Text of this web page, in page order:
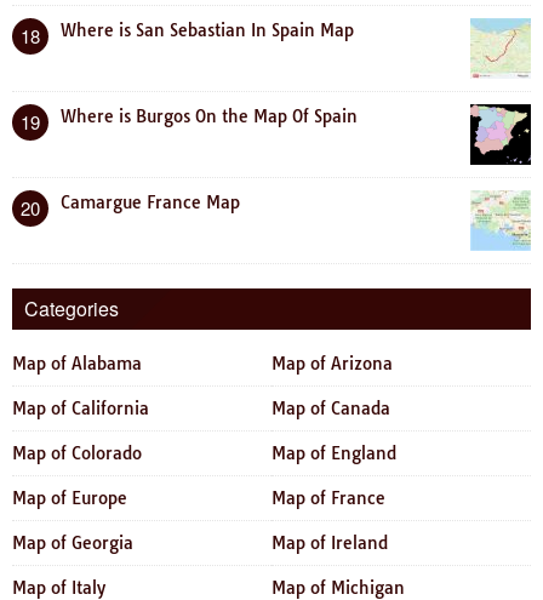
18 Where is San Sebastian In Spain Map
19 Where is Burgos On the Map Of Spain
20 Camargue France Map
Categories
Map of Alabama Map of Arizona
Map of California Map of Canada
Map of Colorado Map of England
Map of Europe Map of France
Map of Georgia Map of Ireland
Map of Italy Map of Michigan